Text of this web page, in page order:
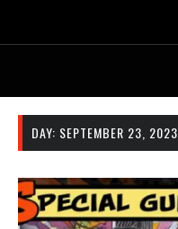
DAY: SEPTEMBER 23, 2023